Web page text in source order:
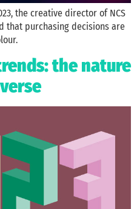
the creative director of NCS
that purchasing decisions are
the nature